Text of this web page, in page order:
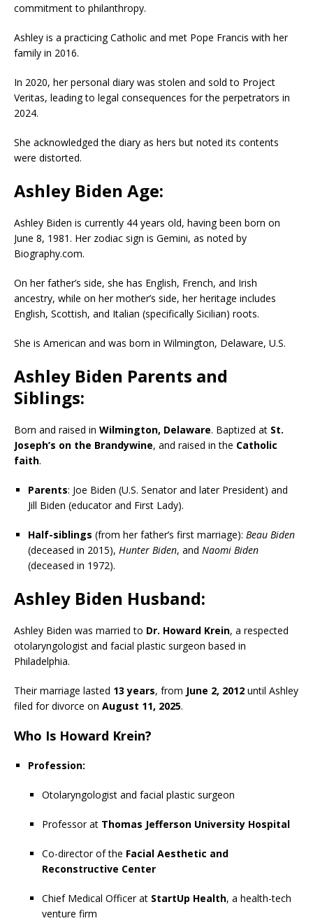
commitment to philanthropy.
Ashley is a practicing Catholic and met Pope Francis with her
family in 2016.
In 2020, her personal diary was stolen and sold to Project
Veritas, leading to legal consequences for the perpetrators in
2024.
She acknowledged the diary as hers but noted its contents
were distorted.
Ashley Biden Age:
Ashley Biden is currently 44 years old, having been born on
June 8, 1981. Her zodiac sign is Gemini, as noted by
Biography.com.
On her father’s side, she has English, French, and Irish
ancestry, while on her mother’s side, her heritage includes
English, Scottish, and Italian (specifically Sicilian) roots.
She is American and was born in Wilmington, Delaware, U.S.
Ashley Biden Parents and
Siblings:
Born and raised in Wilmington, Delaware. Baptized at St.
Joseph’s on the Brandywine, and raised in the Catholic
faith.
Parents: Joe Biden (U.S. Senator and later President) and
Jill Biden (educator and First Lady).
Half-siblings (from her father’s first marriage): Beau Biden
(deceased in 2015), Hunter Biden, and Naomi Biden
(deceased in 1972).
Ashley Biden Husband:
Ashley Biden was married to Dr. Howard Krein, a respected
otolaryngologist and facial plastic surgeon based in
Philadelphia.
Their marriage lasted 13 years, from June 2, 2012 until Ashley
filed for divorce on August 11, 2025.
Who Is Howard Krein?
Profession:
Otolaryngologist and facial plastic surgeon
Professor at Thomas Jefferson University Hospital
Co-director of the Facial Aesthetic and
Reconstructive Center
Chief Medical Officer at StartUp Health, a health-tech
venture firm